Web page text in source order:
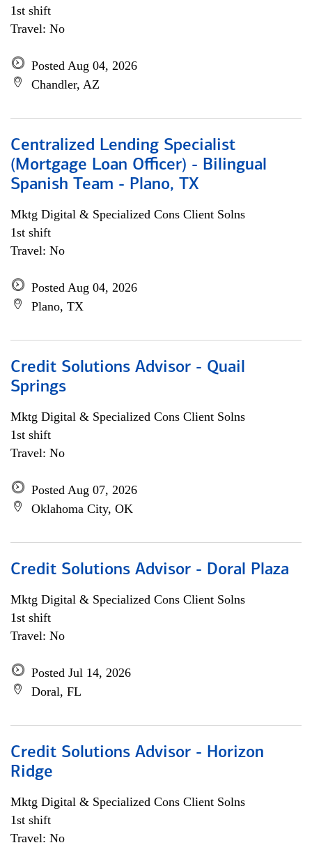
1st shift
Travel: No
Posted Aug 04, 2026
Chandler, AZ
Centralized Lending Specialist
(Mortgage Loan Officer) - Bilingual
Spanish Team - Plano, TX
Mktg Digital & Specialized Cons Client Solns
1st shift
Travel: No
Posted Aug 04, 2026
Plano, TX
Credit Solutions Advisor - Quail
Springs
Mktg Digital & Specialized Cons Client Solns
1st shift
Travel: No
Posted Aug 07, 2026
Oklahoma City, OK
Credit Solutions Advisor - Doral Plaza
Mktg Digital & Specialized Cons Client Solns
1st shift
Travel: No
Posted Jul 14, 2026
Doral, FL
Credit Solutions Advisor - Horizon
Ridge
Mktg Digital & Specialized Cons Client Solns
1st shift
Travel: No